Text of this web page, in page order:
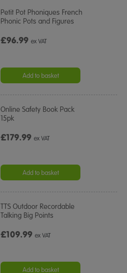
Petit Pot Phoniques French
Phonic Pots and Figures
£96.99ex VAT
Add to basket
Online Safety Book Pack
15pk
£179.99ex VAT
Add to basket
TTS Outdoor Recordable
Talking Big Points
£109.99ex VAT
Add to basket